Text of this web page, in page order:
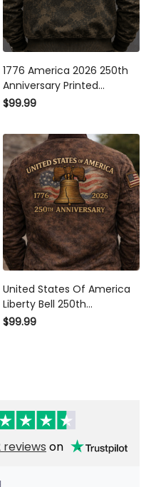
1776 America 2026 250th
Anniversary Printed
Bomber Jacket Patriotic
Veteran Gift
$99.99
United States Of America
Liberty Bell 250th
Anniversary 1776 2026
$99.99
reviews on